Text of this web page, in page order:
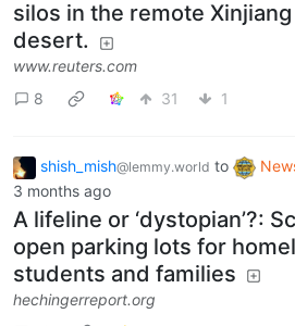
silos in the remote Xinjiang
desert.
www.reuters.com
8
31 1
shish_mish@lemmy.world to
3 months ago
A lifeline or ‘dystopian’?:
open parking lots for
students and families
hechingerreport.org